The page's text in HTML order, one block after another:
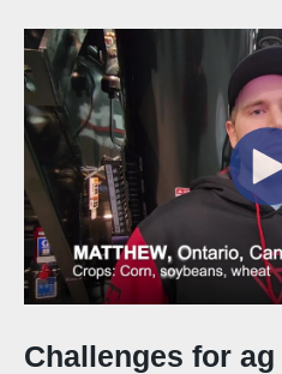
Challenges for ag